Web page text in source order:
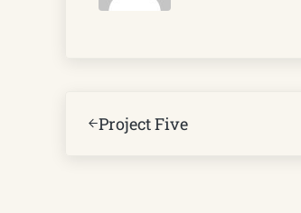
Project Five